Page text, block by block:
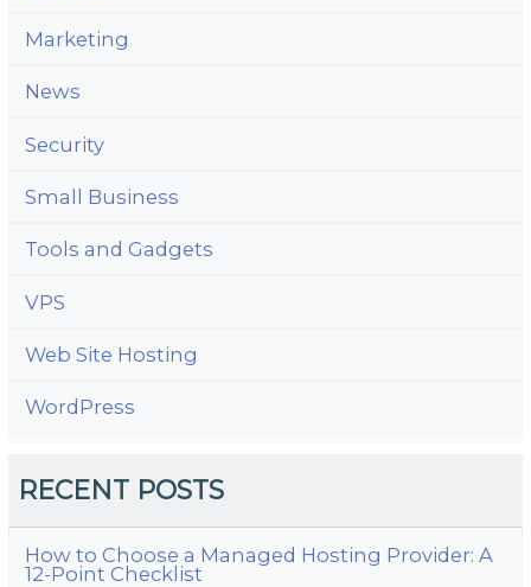
Marketing
News
Security
Small Business
Tools and Gadgets
VPS
Web Site Hosting
WordPress
RECENT POSTS
How to Choose a Managed Hosting Provider: A
12-Point Checklist